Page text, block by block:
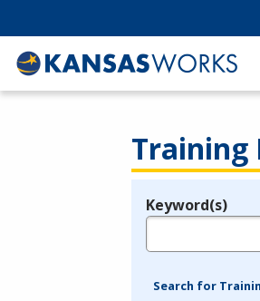
Training
Legend
Keyword(s)
Search for